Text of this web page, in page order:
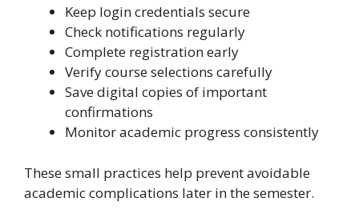
Keep login credentials secure
Check notifications regularly
Complete registration early
Verify course selections carefully
Save digital copies of important
confirmations
Monitor academic progress consistently
These small practices help prevent avoidable
academic complications later in the semester.